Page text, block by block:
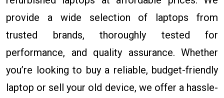
provide a wide selection of laptops from
trusted brands, thoroughly tested for
performance, and quality assurance. Whether
you’re looking to buy a reliable, budget-friendly
laptop or sell your old device, we offer a hassle-